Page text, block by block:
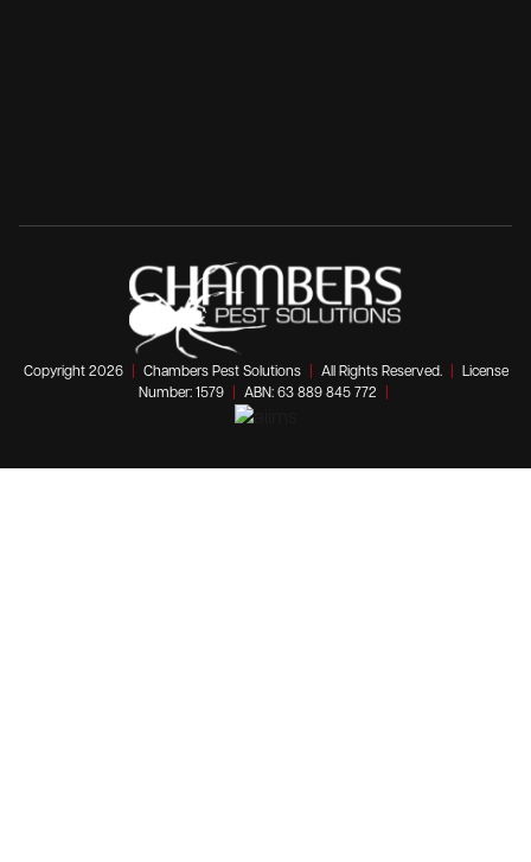
Copyright 2026 Chambers Pest Solutions All Rights Reserved.
License
Number: 1579
ABN: 63 889 845 772